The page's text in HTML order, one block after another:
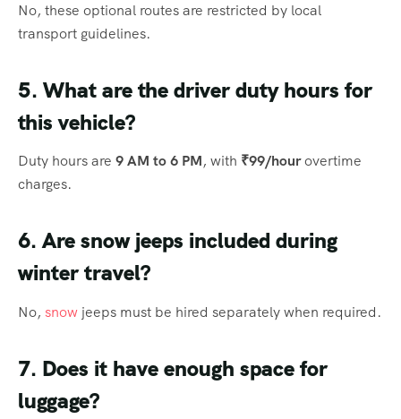
No, these optional routes are restricted by local
transport guidelines.
5. What are the driver duty hours for
this vehicle?
Duty hours are 9 AM to 6 PM, with ₹99/hourovertime
charges.
6. Are snow jeeps included during
winter travel?
No, snow jeeps must be hired separately when required.
7. Does it have enough space for
luggage?